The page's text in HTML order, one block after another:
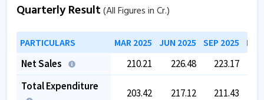
over the past 5 years.
Quarterly Result(All Figures in Cr.)
PARTICULARS MAR 2025 JUN 2025 SEP 2025
Net Sales 210.21 226.48 223.17
Total Expenditure
203.42 217.12 211.43